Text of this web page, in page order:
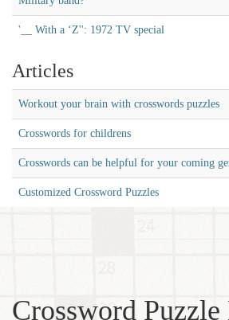
'__ With a ‘Z'': 1972 TV special
Articles
Workout your brain with crosswords puzzles
Crosswords for childrens
Crosswords can be helpful for your coming
Customized Crossword Puzzles
Crossword